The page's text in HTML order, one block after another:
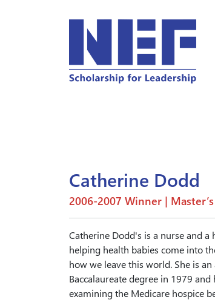
Catherine Dodd
2006-2007 Winner |
Catherine Dodd's is a nurse and a
helping health babies come into
how we leave this world. She is
Baccalaureate degree in 1979
examining the Medicare hospice